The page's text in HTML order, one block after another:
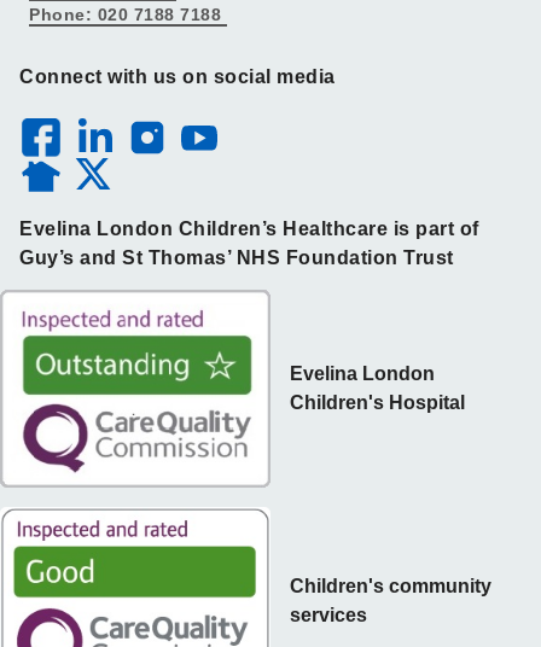
Phone: 020 7188 7188
Connect with us on social media
Evelina London Children’s Healthcare is part of
Guy’s and St Thomas’ NHS Foundation Trust
Children's community
services
Evelina London
Children's Hospital